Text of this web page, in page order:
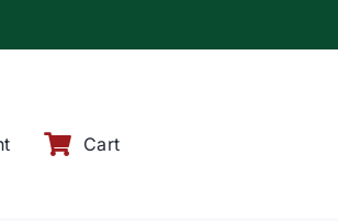
Cart